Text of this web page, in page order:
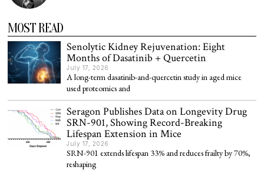
MOST READ
Senolytic Kidney Rejuvenation: Eight
Months of Dasatinib + Quercetin
July 17, 2026
A long-term dasatinib-and-quercetin study in aged mice
used proteomics and
Seragon Publishes Data on Longevity Drug
SRN-901, Showing Record-Breaking
Lifespan Extension in Mice
July 17, 2026
SRN-901 extends lifespan 33% and reduces frailty by 70%,
reshaping